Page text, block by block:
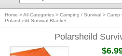
Home >All Categories > Camping / Survival > Camp
Polarsheild Survival Blanket
Polarsheild